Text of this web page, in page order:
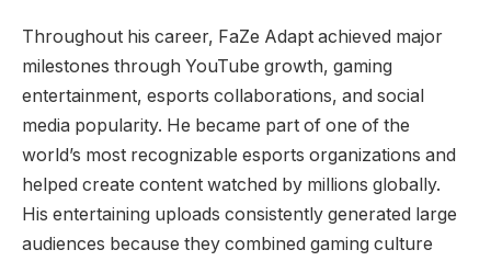
Throughout his career, FaZe Adapt achieved major
milestones through YouTube growth, gaming
entertainment, esports collaborations, and social
media popularity. He became part of one of the
world’s most recognizable esports organizations and
helped create content watched by millions globally.
His entertaining uploads consistently generated large
audiences because they combined gaming culture